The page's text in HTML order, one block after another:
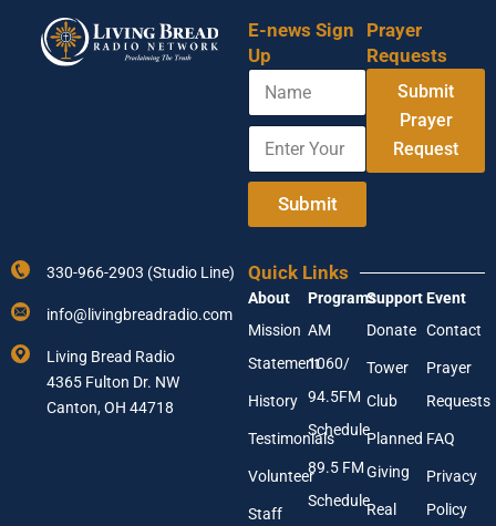
E-news Sign
Up
a
E
t
r
E
a
i
l
N
m
E
t
o
u
r
E
a
l
A
d
d
e
Submit
Prayer
Requests
Submit
Prayer
Request
330-966-2903 (Studio Line)
info@livingbreadradio.com
Living Bread Radio
4365 Fulton Dr. NW
Canton, OH 44718
Quick Links
About
Mission
Statement
History
Testimonials
Volunteer
Staff
Programs
AM
1060/
94.5FM
Schedule
89.5 FM
Schedule
Support
Donate
Tower
Club
Planned
Giving
Real
Event
Contact
Prayer
Requests
FAQ
Privacy
Policy